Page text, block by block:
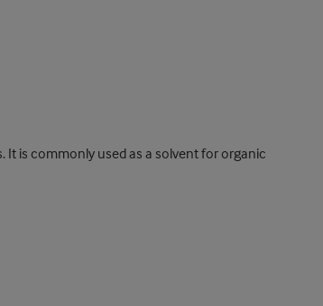
It is commonly used as a solvent for organic